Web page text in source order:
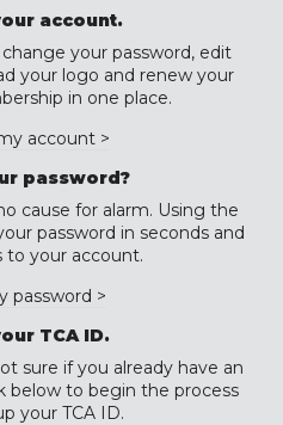
account.
your password, edit
your logo and renew your
in one place.
account >
password?
cause for alarm. Using the
password in seconds and
to your account.
password >
TCA ID.
sure if you already have an
below to begin the process
your TCA ID.